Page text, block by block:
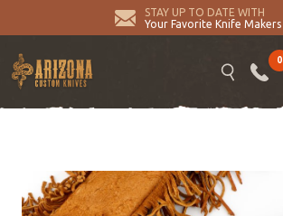
STAY UP TO DATE WITH
Your Favorite Knife Makers
0